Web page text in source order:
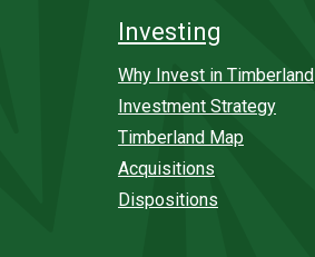
Investing
Why Invest in Timberland
Investment Strategy
Timberland Map
Acquisitions
Dispositions